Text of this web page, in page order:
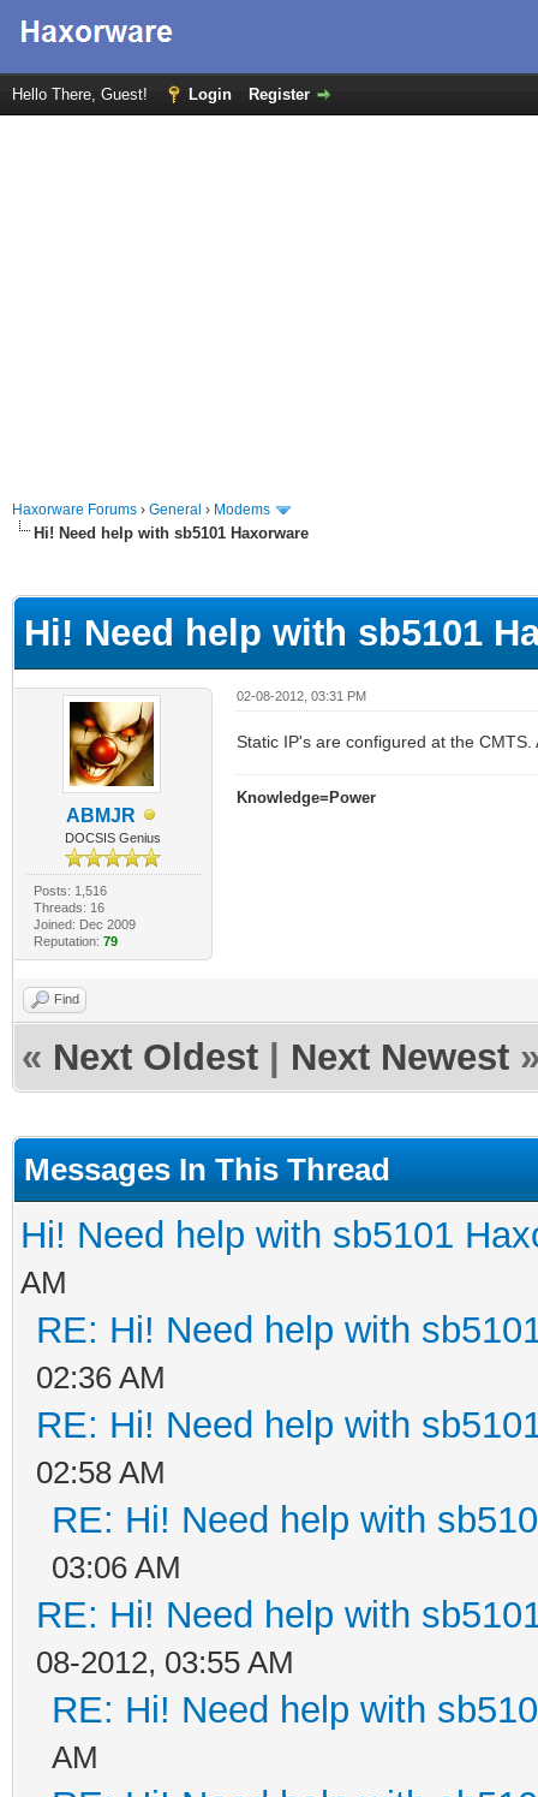
Hello There, Guest! Login Register
Haxorware Forums › General › Modems
Hi! Need help with sb5101 Haxorware
Hi! Need help with sb5101
ABMJR
DOCSIS Genius
Posts: 1,516
Threads: 16
Joined: Dec 2009
Reputation: 79
02-08-2012, 03:31 PM
Static IP's are configured at the
Knowledge=Power
Find
« Next Oldest Next Newest
Messages In This Thread
Hi! Need help with sb5101
AM
RE: Hi! Need help with
02:36 AM
RE: Hi! Need help with
02:58 AM
RE: Hi! Need help with
03:06 AM
RE: Hi! Need help with
08-2012, 03:55 AM
RE: Hi! Need help with
AM